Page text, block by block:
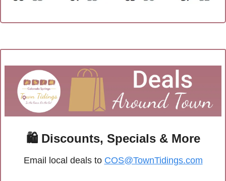
🛍 Discounts, Specials & More
Email local deals to COS@TownTidings.com